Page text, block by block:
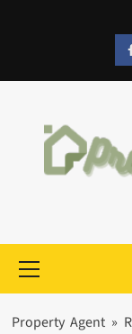
Menu
Property Agent »